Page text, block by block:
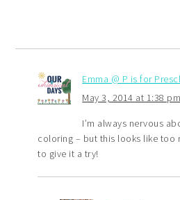
Emma @ P is for
May 3, 2014 at 1:38 pm
I’m always nervous
coloring – but this looks like too
to give it a try!